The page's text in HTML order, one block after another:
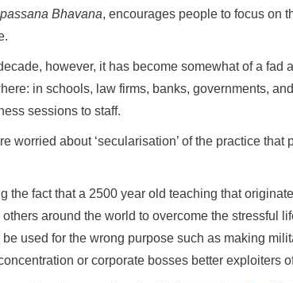
Bhavana, encourages people to focus on
however, it has become somewhat of a fad
in schools, law firms, banks, governments,
sessions to staff.
worried about ‘secularisation’ of the practice that
the fact that a 2500 year old teaching that
around the world to overcome the stressful
used for the wrong purpose such as making
or corporate bosses better exploiters